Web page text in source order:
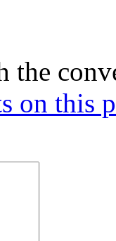
the
on this